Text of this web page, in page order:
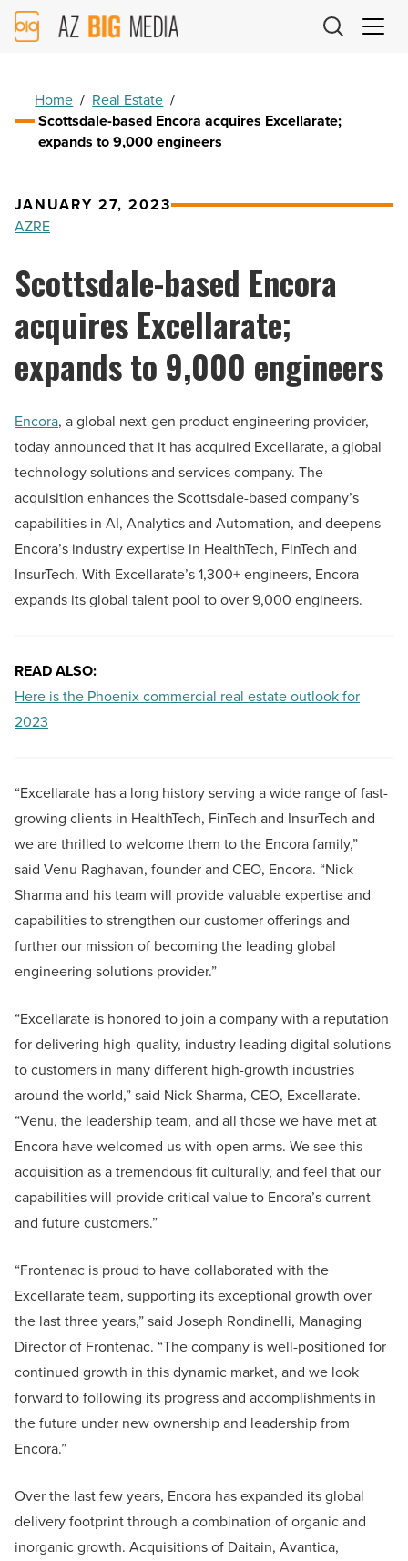
AZ
Big
Home / Real Estate /
Scottsdale-based Encora acquires Excellarate;
expands to 9,000 engineers
JANUARY 27, 2023
AZRE
Scottsdale-based Encora
acquires Excellarate;
expands to 9,000 engineers
Encora, a global next-gen product engineering provider,
today announced that it has acquired Excellarate, a global
technology solutions and services company. The
acquisition enhances the Scottsdale-based company’s
capabilities in AI, Analytics and Automation, and deepens
Encora’s industry expertise in HealthTech, FinTech and
InsurTech. With Excellarate’s 1,300+ engineers, Encora
expands its global talent pool to over 9,000 engineers.
READ ALSO:
Here is the Phoenix commercial real estate outlook for
2023
“Excellarate has a long history serving a wide range of fast-
growing clients in HealthTech, FinTech and InsurTech and
we are thrilled to welcome them to the Encora family,”
said Venu Raghavan, founder and CEO, Encora. “Nick
Sharma and his team will provide valuable expertise and
capabilities to strengthen our customer offerings and
further our mission of becoming the leading global
engineering solutions provider.”
“Excellarate is honored to join a company with a reputation
for delivering high-quality, industry leading digital solutions
to customers in many different high-growth industries
around the world,” said Nick Sharma, CEO, Excellarate.
“Venu, the leadership team, and all those we have met at
Encora have welcomed us with open arms. We see this
acquisition as a tremendous fit culturally, and feel that our
capabilities will provide critical value to Encora’s current
and future customers.”
“Frontenac is proud to have collaborated with the
Excellarate team, supporting its exceptional growth over
the last three years,” said Joseph Rondinelli, Managing
Director of Frontenac. “The company is well-positioned for
continued growth in this dynamic market, and we look
forward to following its progress and accomplishments in
the future under new ownership and leadership from
Encora.”
Over the last few years, Encora has expanded its global
delivery footprint through a combination of organic and
inorganic growth. Acquisitions of Daitain, Avantica,